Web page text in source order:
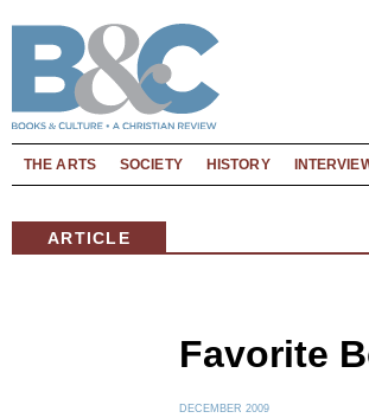
THE ARTS SOCIETY HISTORY
ARTICLE
Favorite
DECEMBER 2009